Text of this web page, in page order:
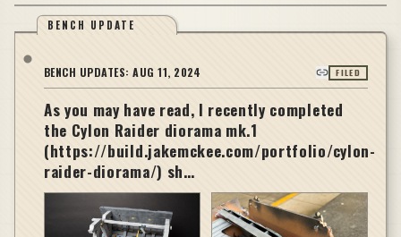
BENCH UPDATE
BENCH UPDATES:AUG 11, 2024 FILED
As you may have read, I recently completed
the Cylon Raider diorama mk.1
(https://build.jakemckee.com/portfolio/cylon-
raider-diorama/) sh…